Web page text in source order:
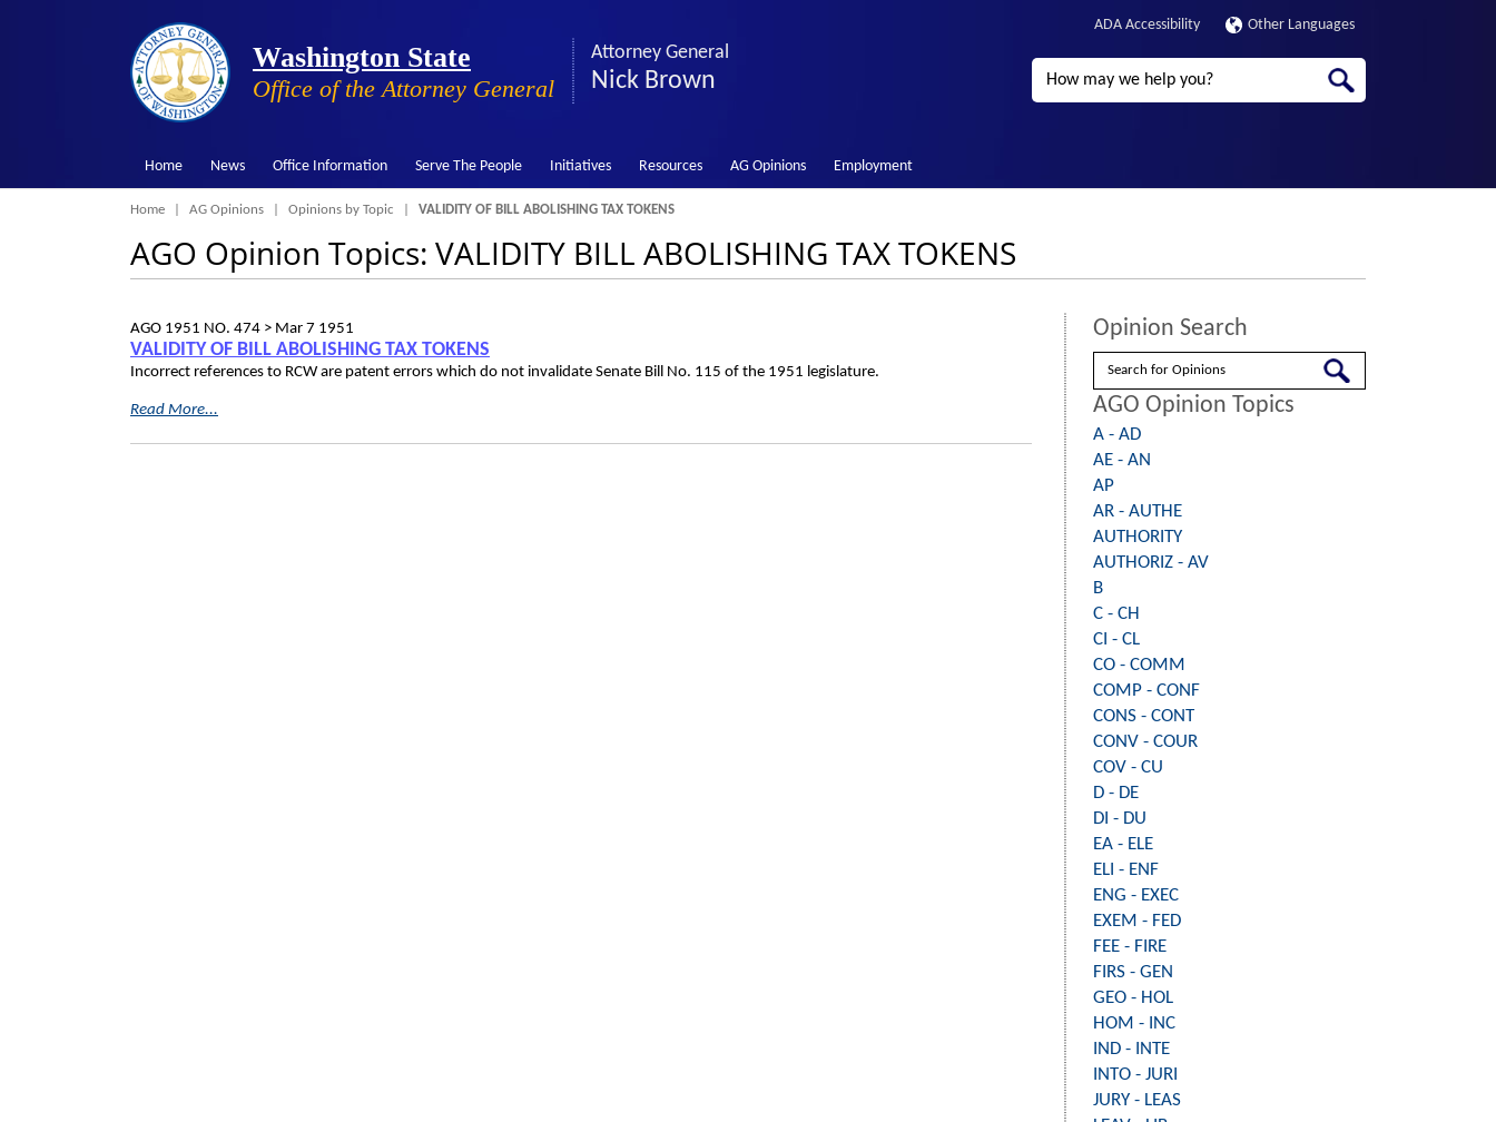
Washington State
Office of the Attorney General
Attorney General
Nick Brown
ADA Accessibility Other Languages
Search
Home News Office Information Serve The People Initiatives Resources AG Opinions Employment
Breadcrumb
Home AG Opinions Opinions by Topic VALIDITY OF BILL ABOLISHING TAX TOKENS
AGO Opinion Topics: VALIDITY BILL ABOLISHING TAX TOKENS
AGO 1951 NO. 474 > Mar 7 1951
VALIDITY OF BILL ABOLISHING TAX TOKENS
Incorrect references to RCW are patent errors which do not invalidate Senate Bill No. 115 of the 1951 legislature.
Read More...
Opinion Search
Search
AGO Opinion Topics
A - AD
AE - AN
AP
AR - AUTHE
AUTHORITY
AUTHORIZ - AV
B
C - CH
CI - CL
CO - COMM
COMP - CONF
CONS - CONT
CONV - COUR
COV - CU
D - DE
DI - DU
EA - ELE
ELI - ENF
ENG - EXEC
EXEM - FED
FEE - FIRE
FIRS - GEN
GEO - HOL
HOM - INC
IND - INTE
INTO - JURI
JURY - LEAS